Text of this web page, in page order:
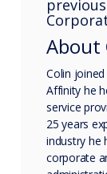
About
Colin
Affinity he
service
25 years
industry he
corporate